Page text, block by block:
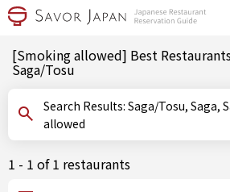
[Smoking allowed] Best
Saga/Tosu
Search Results: Saga/Tosu, Saga, Saga, Smoking
allowed
1 - 1 of 1 restaurants